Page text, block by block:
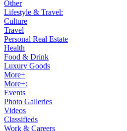
Other
Lifestyle & Travel:
Culture
Travel
Personal Real Estate
Health
Food & Drink
Luxury Goods
More+
More+:
Events
Photo Galleries
Videos
Classifieds
Work & Careers